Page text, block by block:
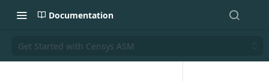
Documentation
Get Started with Censys ASM